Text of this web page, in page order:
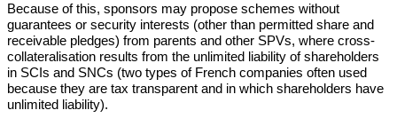
Because of this, sponsors may propose schemes without
guarantees or security interests (other than permitted share and
receivable pledges) from parents and other SPVs, where cross-
collateralisation results from the unlimited liability of shareholders
in SCIs and SNCs (two types of French companies often used
because they are tax transparent and in which shareholders have
unlimited liability).